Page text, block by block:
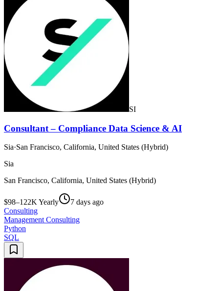
SI
Consultant – Compliance Data Science & AI
Sia·San Francisco, California, United States (Hybrid)
Sia
San Francisco, California, United States (Hybrid)
$98–122K Yearly
7 days ago
Consulting
Management Consulting
Python
SQL